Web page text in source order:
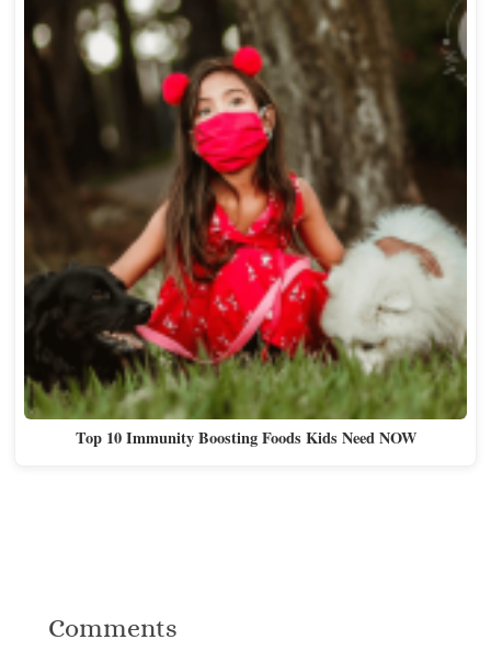
Top 10 Immunity Boosting Foods Kids Need NOW
Comments